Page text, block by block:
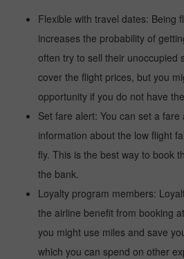
Flexible with travel dates: Being
increases the probability of
often try to sell their unoccupied
cover the flight prices, but you
opportunity if you do not have
Set fare alert: You can set a fare
information about the low flight
fly. This is the best way to book
the bank.
Loyalty program members:
the airline benefit from booking
you might use miles and save
which you can spend on other